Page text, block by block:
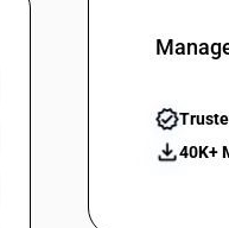
40K+